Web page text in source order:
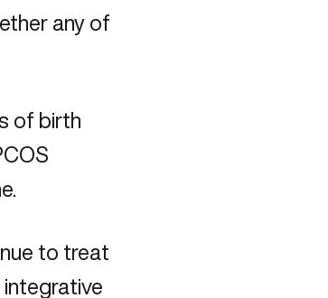
any of
of birth
to treat